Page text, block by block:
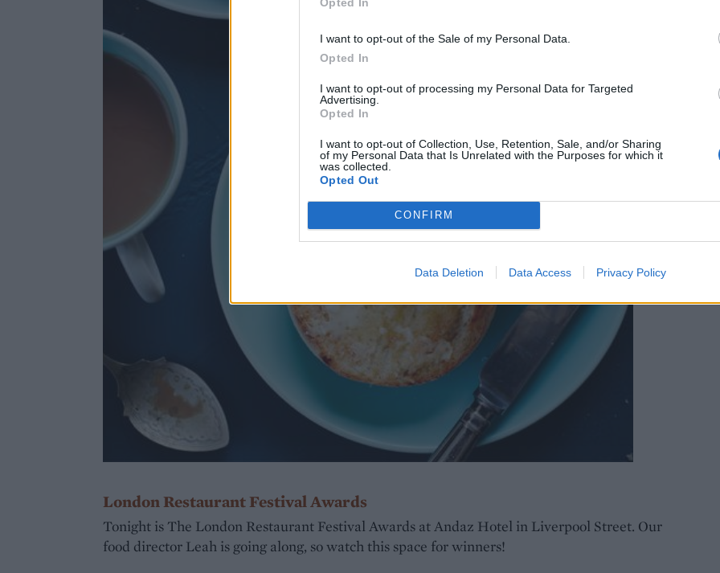
I want to opt-out of the Sale of my Personal Data.
Opted In
I want to opt-out of processing my Personal Data for Targeted
Advertising.
Opted In
I want to opt-out of Collection, Use, Retention, Sale, and/or Sharing
of my Personal Data that Is Unrelated with the Purposes for which it
was collected.
Opted Out
CONFIRM
Data Deletion Data Access Privacy Policy
London Restaurant Festival Awards
Tonight is The London Restaurant Festival Awards at Andaz Hotel in Liverpool Street. Our
food director Leah is going along, so watch this space for winners!